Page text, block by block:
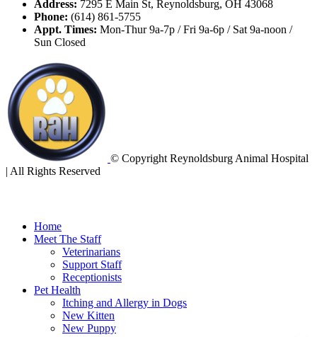
Address: 7295 E Main St, Reynoldsburg, OH 43068
Phone: (614) 861-5755
Appt. Times: Mon-Thur 9a-7p / Fri 9a-6p / Sat 9a-noon /
Sun Closed
© Copyright Reynoldsburg Animal Hospital
| All Rights Reserved
Home
Meet The Staff
Veterinarians
Support Staff
Receptionists
Pet Health
Itching and Allergy in Dogs
New Kitten
New Puppy